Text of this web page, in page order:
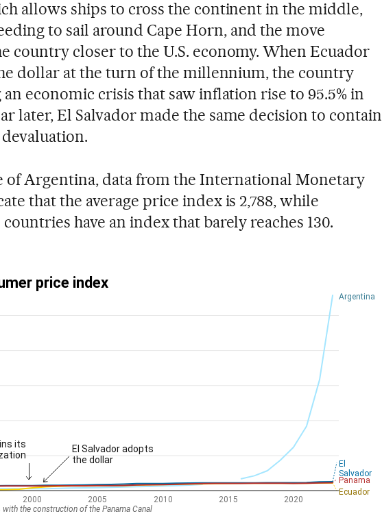
allows ships to cross the continent in the middle,
to sail around Cape Horn, and the move
country closer to the U.S. economy. When Ecuador
dollar at the turn of the millennium, the country
an economic crisis that saw inflation rise to 95.5% in
later, El Salvador made the same decision to contain
of Argentina, data from the International Monetary
that the average price index is 2,788, while
have an index that barely reaches 130.